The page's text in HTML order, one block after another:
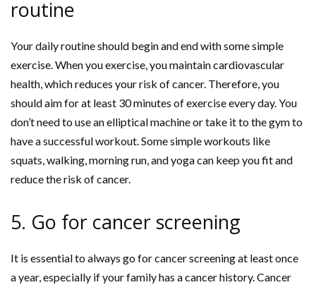
routine
Your daily routine should begin and end with some simple
exercise. When you exercise, you maintain cardiovascular
health, which reduces your risk of cancer. Therefore, you
should aim for at least 30 minutes of exercise every day. You
don’t need to use an elliptical machine or take it to the gym to
have a successful workout. Some simple workouts like
squats, walking, morning run, and yoga can keep you fit and
reduce the risk of cancer.
5. Go for cancer screening
It is essential to always go for cancer screening at least once
a year, especially if your family has a cancer history. Cancer